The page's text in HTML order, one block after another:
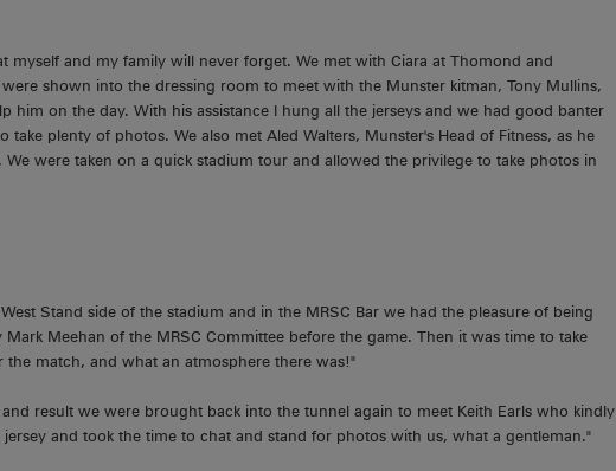
myself and my family will never forget. We met with Ciara at Thomond and
shown into the dressing room to meet with the Munster kitman, Tony Mullins,
him on the day. With his assistance I hung all the jerseys and we had good banter
plenty of photos. We also met Aled Walters, Munster's Head of Fitness, as he
were taken on a quick stadium tour and allowed the privilege to take photos in
Stand side of the stadium and in the MRSC Bar we had the pleasure of being
Meehan of the MRSC Committee before the game. Then it was time to take
the match, and what an atmosphere there was!"
result we were brought back into the tunnel again to meet Keith Earls who kindly
and took the time to chat and stand for photos with us, what a gentleman."